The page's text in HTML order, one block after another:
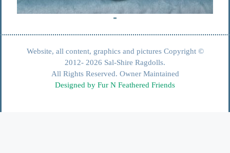
Website, all content, graphics and pictures Copyright ©
2012- 2026 Sal-Shire Ragdolls.
All Rights Reserved. Owner Maintained
Designed by Fur N Feathered Friends